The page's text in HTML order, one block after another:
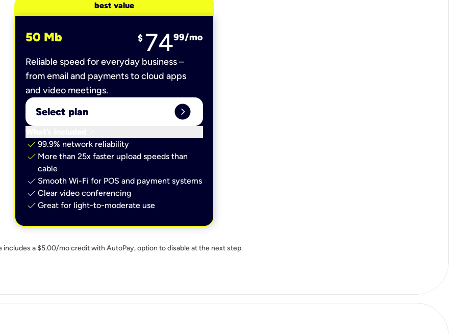
best value
50 Mb $ 7499/mo
Reliable speed for everyday business –
from email and payments to cloud apps
and video meetings.
Select plan expand_circle_right
check 99.9% network reliability
check More than 25x faster upload speeds than
cable
check Smooth Wi-Fi for POS and payment systems
check Clear video conferencing
check Great for light-to-moderate use
includes a $5.00/mo credit with AutoPay, option to disable at the next step.